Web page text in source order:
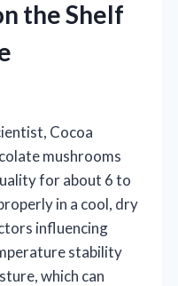
the Shelf
Cocoa
mushrooms
for about 6 to
in a cool, dry
influencing
stability
which can